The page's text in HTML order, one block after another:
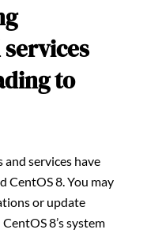
to
and services have
CentOS 8. You may
or update
8’s system